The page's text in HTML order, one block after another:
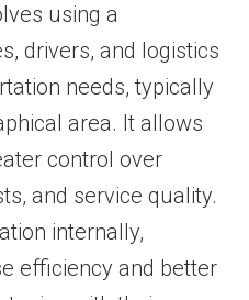
using a
drivers, and logistics
needs, typically
area. It allows
control over
and service quality.
internally,
efficiency and better